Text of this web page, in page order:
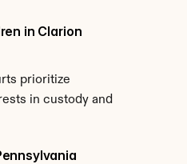
in Clarion
prioritize
in custody and